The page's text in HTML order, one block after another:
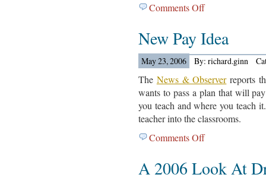
Comments Offon
School
And
College
At
New
Charter
School
New Pay Idea
May 23, 2006 By: richard.ginn
The News & Observerreports
wants to pass a plan that will
you teach and where you teach
teacher into the classrooms.
Comments Offon
Idea
A 2006 Look At